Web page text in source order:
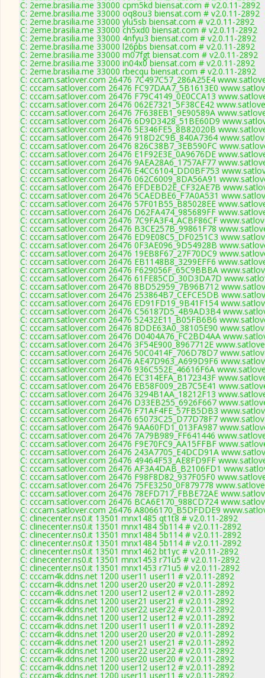
C: 2eme.brasilia.me 33000 cpm5kd biensat.com # v2.0.11-2892
C: 2eme.brasilia.me 33000 oq8ou3 biensat.com # v2.0.11-2892
C: 2eme.brasilia.me 33000 ylu5sb biensat.com # v2.0.11-2892
C: 2eme.brasilia.me 33000 ch5xd0 biensat.com # v2.0.11-2892
C: 2eme.brasilia.me 33000 4nfyu3 biensat.com # v2.0.11-2892
C: 2eme.brasilia.me 33000 l26pbs biensat.com # v2.0.11-2892
C: 2eme.brasilia.me 33000 m07fgt biensat.com # v2.0.11-2892
C: 2eme.brasilia.me 33000 in04x0 biensat.com # v2.0.11-2892
C: 2eme.brasilia.me 33000 rbecqu biensat.com # v2.0.11-2892
C: cccam.satlover.com 26476 7C497C57_286A25E4
C: cccam.satlover.com 26476 FC97DAA7_5B1613E0
C: cccam.satlover.com 26476 F79C4149_0E0CCA13
C: cccam.satlover.com 26476 062E7321_5F38CE42
C: cccam.satlover.com 26476 7F638EB1_9E90589A
C: cccam.satlover.com 26476 6D9D3428_51BE60D9
C: cccam.satlover.com 26476 5E346FE5_8B82020B
C: cccam.satlover.com 26476 918D2C9B_840A7364
C: cccam.satlover.com 26476 826C38B7_3EB590FC
C: cccam.satlover.com 26476 E1F92E3E_0A9676DE
C: cccam.satlover.com 26476 9AEA28A6_1757AF77
C: cccam.satlover.com 26476 E4CC6104_DD0BF753
C: cccam.satlover.com 26476 062C6009_8DA56A91
C: cccam.satlover.com 26476 EFDEBD2E_CF32AE7B
C: cccam.satlover.com 26476 5CAEDBE6_F7A0A531
C: cccam.satlover.com 26476 57F01B55_B85028EE
C: cccam.satlover.com 26476 D62FA474_985689FF
C: cccam.satlover.com 26476 7C9FA3F4_ACBF86CF
C: cccam.satlover.com 26476 B3CE257B_99861F78
C: cccam.satlover.com 26476 ED9E08C5_DF0251C3
C: cccam.satlover.com 26476 0F3AE096_9D54928B
C: cccam.satlover.com 26476 19EB8F67_27F70DC9
C: cccam.satlover.com 26476 EB1148B8_3299EFF6
C: cccam.satlover.com 26476 F629056F_65C9BBBA
C: cccam.satlover.com 26476 61FE85CD_30D3DA7D
C: cccam.satlover.com 26476 8BD52959_7B96B712
C: cccam.satlover.com 26476 253864B7_CEFCE5DB
C: cccam.satlover.com 26476 ED91FD19_9B41F154
C: cccam.satlover.com 26476 C56187D5_4B9AD3B4
C: cccam.satlover.com 26476 52432E11_B05FB6B6
C: cccam.satlover.com 26476 8DDE63A0_38105E90
C: cccam.satlover.com 26476 D0404A76_FC2BD4AA
C: cccam.satlover.com 26476 3F54E900_8967712E
C: cccam.satlover.com 26476 50C0414F_706D78D7
C: cccam.satlover.com 26476 AE47D963_A699D9F6
C: cccam.satlover.com 26476 936C552E_46616F6A
C: cccam.satlover.com 26476 EC314EFA_B172343F
C: cccam.satlover.com 26476 EB58F009_2B7C5E41
C: cccam.satlover.com 26476 3294B1AA_18212F13
C: cccam.satlover.com 26476 D33EB255_6926F667
C: cccam.satlover.com 26476 F71AF4FE_57FB5DB3
C: cccam.satlover.com 26476 65073C25_D77D78F7
C: cccam.satlover.com 26476 9AA60FD1_013FA987
C: cccam.satlover.com 26476 7A79B989_FF641446
C: cccam.satlover.com 26476 F9E70FC9_AA15FFBF
C: cccam.satlover.com 26476 243A7705_E4DCD91A
C: cccam.satlover.com 26476 49464F53_AE8FD9FF
C: cccam.satlover.com 26476 AF3A4DAB_B2106FD1
C: cccam.satlover.com 26476 F98F8D82_937F05F0
C: cccam.satlover.com 26476 75FE3250_0F879778
C: cccam.satlover.com 26476 78EFD717_FBBE72AE
C: cccam.satlover.com 26476 BCA6E170_988CD724
C: cccam.satlover.com 26476 A8066170_B5DFDDE9
C: clinecenter.ns0.it 13501 mnx1485 qt1t8 # v2.0.11-2892
C: clinecenter.ns0.it 13501 mnx1484 5b114 # v2.0.11-2892
C: clinecenter.ns0.it 13501 mnx1484 5b114 # v2.0.11-2892
C: clinecenter.ns0.it 13501 mnx1484 5b114 # v2.0.11-2892
C: clinecenter.ns0.it 13501 mnx1462 bt1yc # v2.0.11-2892
C: clinecenter.ns0.it 13501 mnx1453 r71u5 # v2.0.11-2892
C: clinecenter.ns0.it 13501 mnx1453 r71u5 # v2.0.11-2892
C: cccam4k.ddns.net 1200 user11 user11 # v2.0.11-2892
C: cccam4k.ddns.net 1200 user20 user20 # v2.0.11-2892
C: cccam4k.ddns.net 1200 user12 user12 # v2.0.11-2892
C: cccam4k.ddns.net 1200 user21 user21 # v2.0.11-2892
C: cccam4k.ddns.net 1200 user22 user22 # v2.0.11-2892
C: cccam4k.ddns.net 1200 user12 user12 # v2.0.11-2892
C: cccam4k.ddns.net 1200 user11 user11 # v2.0.11-2892
C: cccam4k.ddns.net 1200 user20 user20 # v2.0.11-2892
C: cccam4k.ddns.net 1200 user21 user21 # v2.0.11-2892
C: cccam4k.ddns.net 1200 user22 user22 # v2.0.11-2892
C: cccam4k.ddns.net 1200 user20 user20 # v2.0.11-2892
C: cccam4k.ddns.net 1200 user12 user12 # v2.0.11-2892
C: cccam4k.ddns.net 1200 user11 user11 # v2.0.11-2892